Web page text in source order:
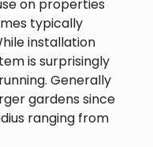
on properties
typically
installation
is surprisingly
Generally
gardens since
ranging from